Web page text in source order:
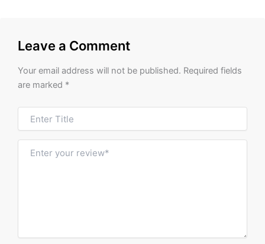
Leave a Comment
Your email address will not be published. Required fields
are marked *